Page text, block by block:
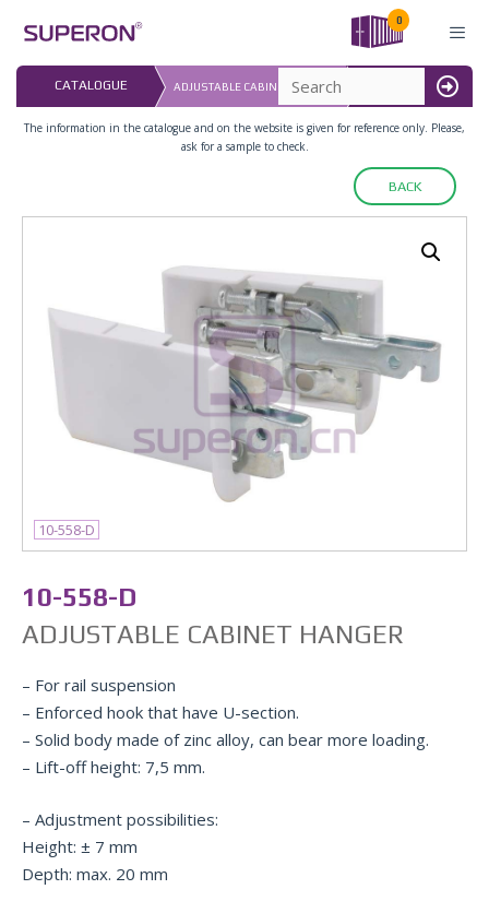
content
0
MENU
CATALOGUE ADJUSTABLE CABINET HANGER
LAST UPDATED:
The information in the catalogue and on the website is given for reference only. Please,
ask for a sample to check.
BACK
10-558-D
10-558-D
ADJUSTABLE CABINET HANGER
– For rail suspension
– Enforced hook that have U-section.
– Solid body made of zinc alloy, can bear more loading.
– Lift-off height: 7,5 mm.
– Adjustment possibilities:
Height: ± 7 mm
Depth: max. 20 mm